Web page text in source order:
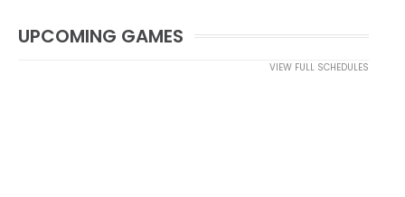
UPCOMING GAMES
VIEW FULL SCHEDULES